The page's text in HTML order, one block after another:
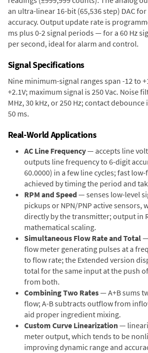
an ultra-linear 16-bit (65,536 step) DAC
accuracy. Output update rate is
ms plus 0-2 signal periods — for a 60 Hz
per second, ideal for alarm and control.
Signal Specifications
Nine minimum-signal ranges span -12 to
+2.1V; maximum signal is 250 Vac. Noise
MHz, 30 kHz, or 250 Hz; contact debounce
50 ms.
Real-World Applications
AC Line Frequency— accepts line
outputs line frequency to 6-digit
60.0000) in a few line cycles; fast
achieved by timing the period and
RPM and Speed— senses low-level
pickups or NPN/PNP active sensors,
directly by the transmitter; output in
mathematical scaling.
Simultaneous Flow Rate and Total
flow meter generating pulses at a
to flow rate; the Extended version
total for the same input at the push
from both.
Combining Two Rates— A+B sums
flow; A-B subtracts outflow from
aid proper ingredient mixing.
Custom Curve Linearization—
meter output, which tends to be
improving dynamic range and